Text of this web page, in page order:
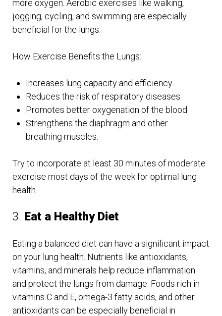
more oxygen. Aerobic exercises like walking,
jogging, cycling, and swimming are especially
beneficial for the lungs.
How Exercise Benefits the Lungs:
Increases lung capacity and efficiency.
Reduces the risk of respiratory diseases.
Promotes better oxygenation of the blood.
Strengthens the diaphragm and other
breathing muscles.
Try to incorporate at least 30 minutes of moderate
exercise most days of the week for optimal lung
health.
3. Eat a Healthy Diet
Eating a balanced diet can have a significant impact
on your lung health. Nutrients like antioxidants,
vitamins, and minerals help reduce inflammation
and protect the lungs from damage. Foods rich in
vitamins C and E, omega-3 fatty acids, and other
antioxidants can be especially beneficial in